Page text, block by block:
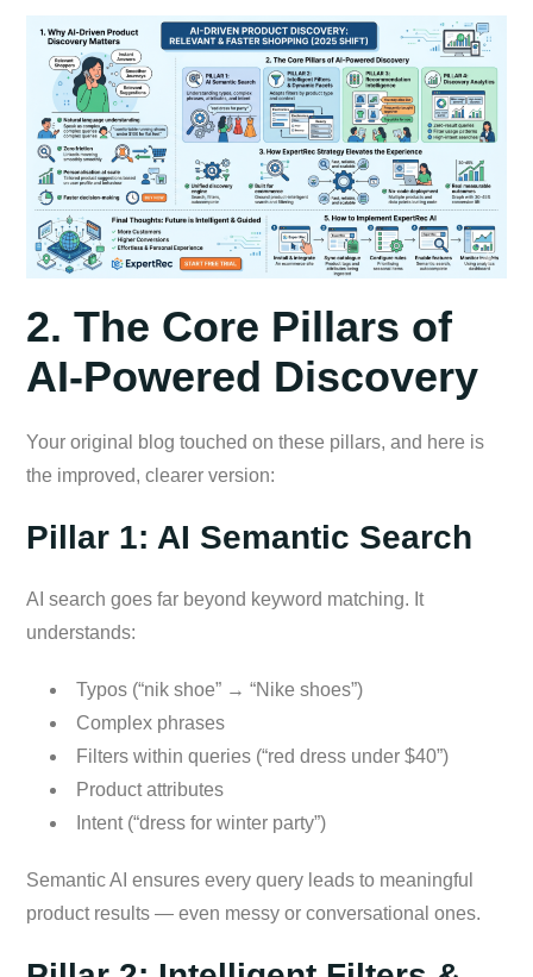
2. The Core Pillars of
AI-Powered Discovery
Your original blog touched on these pillars, and here is
the improved, clearer version:
Pillar 1: AI Semantic Search
AI search goes far beyond keyword matching. It
understands:
Typos (“nik shoe” → “Nike shoes”)
Complex phrases
Filters within queries (“red dress under $40”)
Product attributes
Intent (“dress for winter party”)
Semantic AI ensures every query leads to meaningful
product results — even messy or conversational ones.